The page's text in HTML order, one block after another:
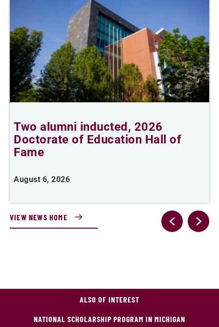
Two alumni inducted, 2026
Doctorate of Education Hall of
Fame
August 6, 2026
VIEW NEWS HOME
ALSO OF INTEREST
NATIONAL SCHOLARSHIP PROGRAM IN MICHIGAN